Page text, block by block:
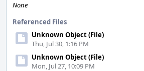
None
Referenced Files
Unknown Object (File)
Thu, Jul 30, 1:16 PM
Unknown Object (File)
Mon, Jul 27, 10:09 PM